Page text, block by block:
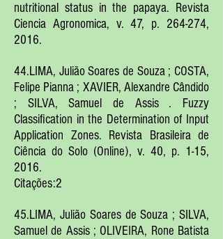
nutritional status in the papaya. Revista
Ciencia Agronomica, v. 47, p. 264-274,
2016.
44.LIMA, Julião Soares de Souza ; COSTA,
Felipe Pianna ; XAVIER, Alexandre Cândido
; SILVA, Samuel de Assis . Fuzzy
Classification in the Determination of Input
Application Zones. Revista Brasileira de
Ciência do Solo (Online), v. 40, p. 1-15,
2016.
Citações:2
45.LIMA, Julião Soares de Souza ; SILVA,
Samuel de Assis ; OLIVEIRA, Rone Batista